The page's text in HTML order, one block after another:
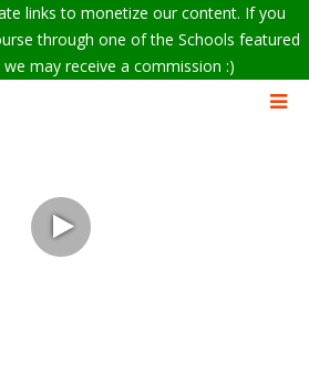
links to monetize our content. If you
through one of the Schools featured
may receive a commission :)